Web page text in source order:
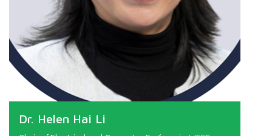
Dr. Helen Hai Li